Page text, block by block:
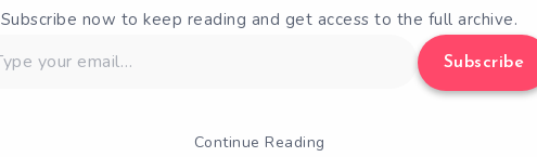
Subscribe now to keep reading and get access to the full archive.
Subscribe
Continue Reading